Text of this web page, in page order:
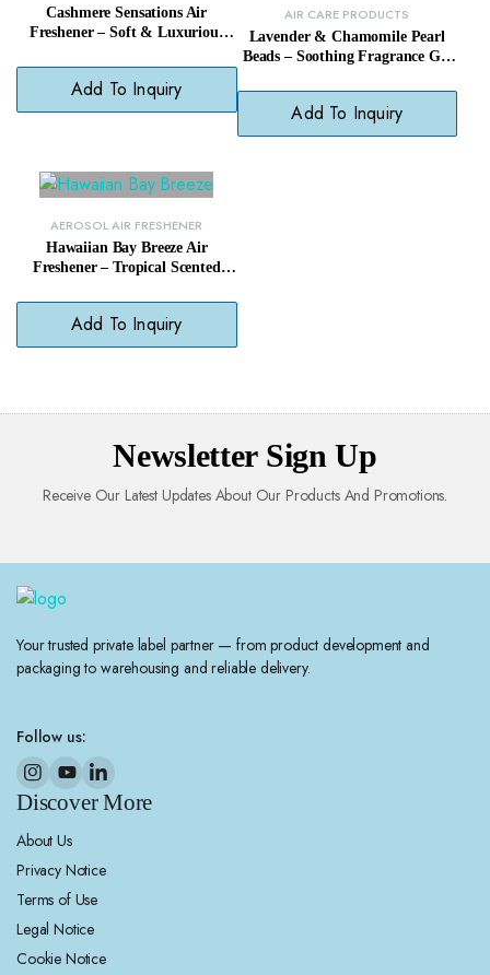
Cashmere Sensations Air
Freshener – Soft & Luxurious
Add To Inquiry
AIR CARE PRODUCTS
Lavender & Chamomile Pearl
Beads – Soothing Fragrance Gel
Add To Inquiry
AEROSOL AIR FRESHENER
Hawaiian Bay Breeze Air
Freshener – Tropical Scented
Add To Inquiry
Newsletter Sign Up
Receive Our Latest Updates About Our Products And Promotions.
Your trusted private label partner — from product development and
packaging to warehousing and reliable delivery.
Follow us:
Discover More
About Us
Privacy Notice
Terms of Use
Legal Notice
Cookie Notice